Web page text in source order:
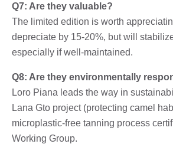
Q7: Are they valuable?
The limited edition is worth
depreciate by 15-20%, but will
especially if well-maintained.
Q8: Are they environmentally
Loro Piana leads the way in
Lana Gto project (protecting camel
microplastic-free tanning process
Working Group.